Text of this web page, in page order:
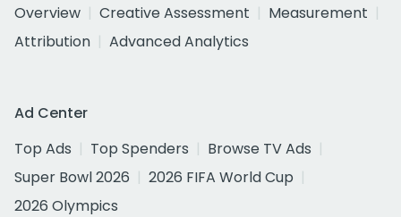
Overview
Creative Assessment
Measurement
Attribution
Advanced Analytics
Ad Center
Top Ads
Top Spenders
Browse TV Ads
Super Bowl 2026
2026 FIFA World Cup
2026 Olympics